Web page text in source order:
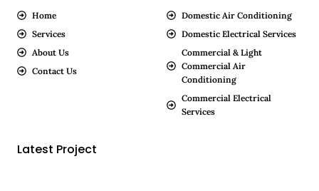
Home
Services
About Us
Contact Us
Domestic Air Conditioning
Domestic Electrical Services
Commercial & Light
Commercial Air
Conditioning
Commercial Electrical
Services
Latest Project